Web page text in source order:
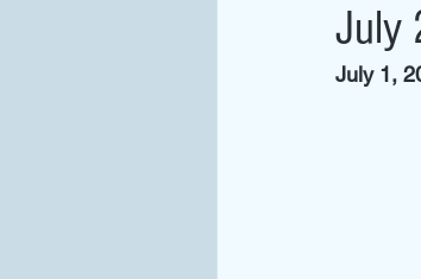
July
July 1,